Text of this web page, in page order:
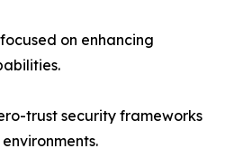
on enhancing
trust security frameworks